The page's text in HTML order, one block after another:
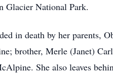
Glacier National Park.
in death by her parents,
brother, Merle (Janet)
She also leaves